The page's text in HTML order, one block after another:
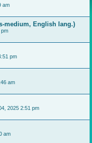
am
medium, English lang.)
pm
pm
am
2025 2:51 pm
am